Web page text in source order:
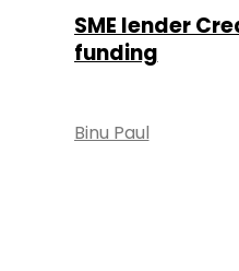
SME lender
funding
Binu Paul